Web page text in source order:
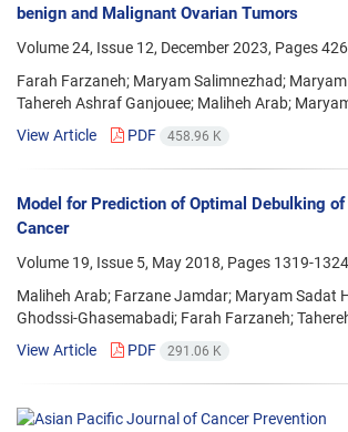
benign and Malignant Ovarian Tumors
Volume 24, Issue 12, December 2023, Pages
Farah Farzaneh; Maryam Salimnezhad;
Tahereh Ashraf Ganjouee; Maliheh Arab;
View Article
PDF 458.96 K
Model for Prediction of Optimal Debulking
Cancer
Volume 19, Issue 5, May 2018, Pages 1319-1324
Maliheh Arab; Farzane Jamdar; Maryam Sadat
Ghodssi-Ghasemabadi; Farah Farzaneh;
View Article
PDF 291.06 K